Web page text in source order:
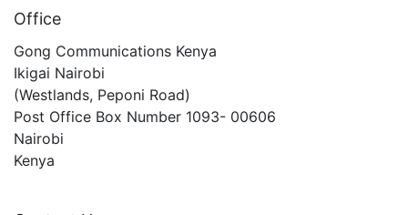
Office
Gong Communications Kenya
Ikigai Nairobi
(Westlands, Peponi Road)
Post Office Box Number 1093- 00606
Nairobi
Kenya